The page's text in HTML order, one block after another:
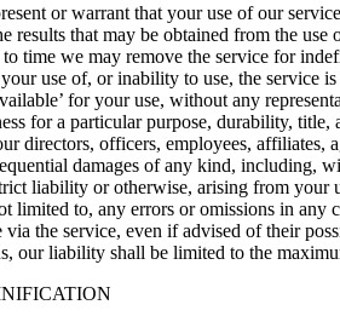
or warrant that your use of our
results that may be obtained from the
time we may remove the service for
use of, or inability to use, the service
for your use, without any
for a particular purpose, durability, title,
directors, officers, employees,
damages of any kind, including,
liability or otherwise, arising from your
limited to, any errors or omissions in any
via the service, even if advised of their
our liability shall be limited to the